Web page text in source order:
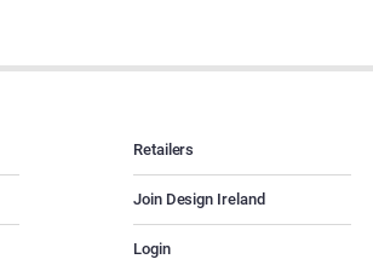
Retailers
Join Design Ireland
Login